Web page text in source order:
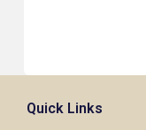
Quick Links